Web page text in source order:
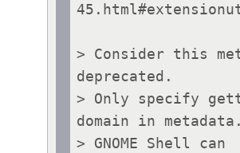
> Consider this
deprecated.
> Only specify
domain in
> GNOME Shell can